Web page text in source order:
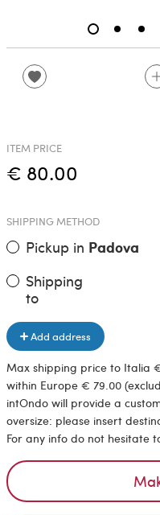
ITEM PRICE
€ 80.00
SHIPPING METHOD
Pickup in Padova
Shipping
to
Add address
Max shipping price to Italia
within Europe € 79.00
intOndo will provide a
oversize: please insert
For any info do not hesitate